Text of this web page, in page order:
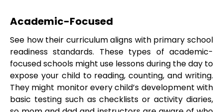
Academic-Focused
See how their curriculum aligns with primary school
readiness standards. These types of academic-
focused schools might use lessons during the day to
expose your child to reading, counting, and writing.
They might monitor every child’s development with
basic testing such as checklists or activity diaries,